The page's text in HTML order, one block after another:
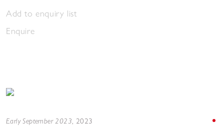
Add to enquiry list
Enquire
Early September 2023, 2023